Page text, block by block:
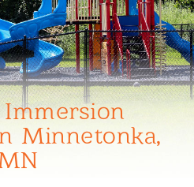
Immersion
Minnetonka,